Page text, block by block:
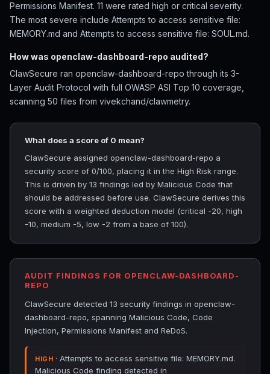
Permissions Manifest. 11 were rated high or critical severity.
The most severe include Attempts to access sensitive file:
MEMORY.md and Attempts to access sensitive file: SOUL.md.
How was openclaw-dashboard-repo audited?
ClawSecure ran openclaw-dashboard-repo through its 3-
Layer Audit Protocol with full OWASP ASI Top 10 coverage,
scanning 50 files from vivekchand/clawmetry.
What does a score of 0 mean?
ClawSecure assigned openclaw-dashboard-repo a
security score of 0/100, placing it in the High Risk range.
This is driven by 13 findings led by Malicious Code that
should be addressed before use. ClawSecure derives this
score with a weighted deduction model (critical -20, high
-10, medium -5, low -2 from a base of 100).
AUDIT FINDINGS FOR OPENCLAW-DASHBOARD-
REPO
ClawSecure detected 13 security findings in openclaw-
dashboard-repo, spanning Malicious Code, Code
Injection, Permissions Manifest and ReDoS.
HIGH · Attempts to access sensitive file: MEMORY.md.
Malicious Code finding detected in